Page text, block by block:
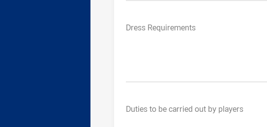
Dress Requirements
Duties to be carried out by players